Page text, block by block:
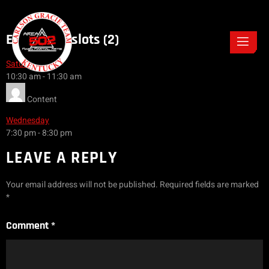
Event Timeslots (2)
Saturday
10:30 am-11:30 am
Content
Wednesday
7:30 pm-8:30 pm
LEAVE A REPLY
Your email address will not be published. Required fields are marked
*
Comment*